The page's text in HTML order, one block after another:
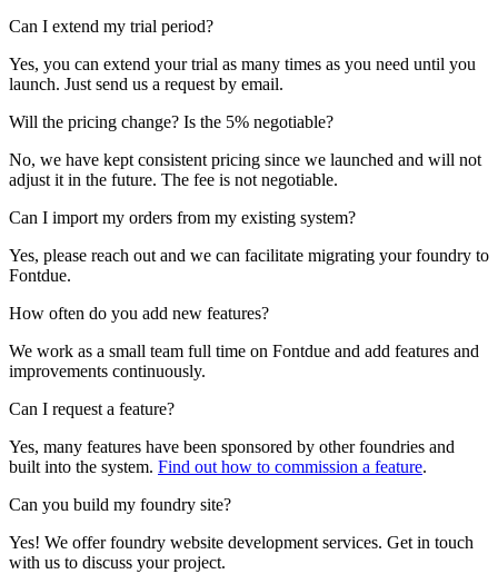
Can I extend my trial period?
Yes, you can extend your trial as many times as you need until you
launch. Just send us a request by email.
Will the pricing change? Is the 5% negotiable?
No, we have kept consistent pricing since we launched and will not
adjust it in the future. The fee is not negotiable.
Can I import my orders from my existing system?
Yes, please reach out and we can facilitate migrating your foundry to
Fontdue.
How often do you add new features?
We work as a small team full time on Fontdue and add features and
improvements continuously.
Can I request a feature?
Yes, many features have been sponsored by other foundries and
built into the system. Find out how to commission a feature.
Can you build my foundry site?
Yes! We offer foundry website development services. Get in touch
with us to discuss your project.